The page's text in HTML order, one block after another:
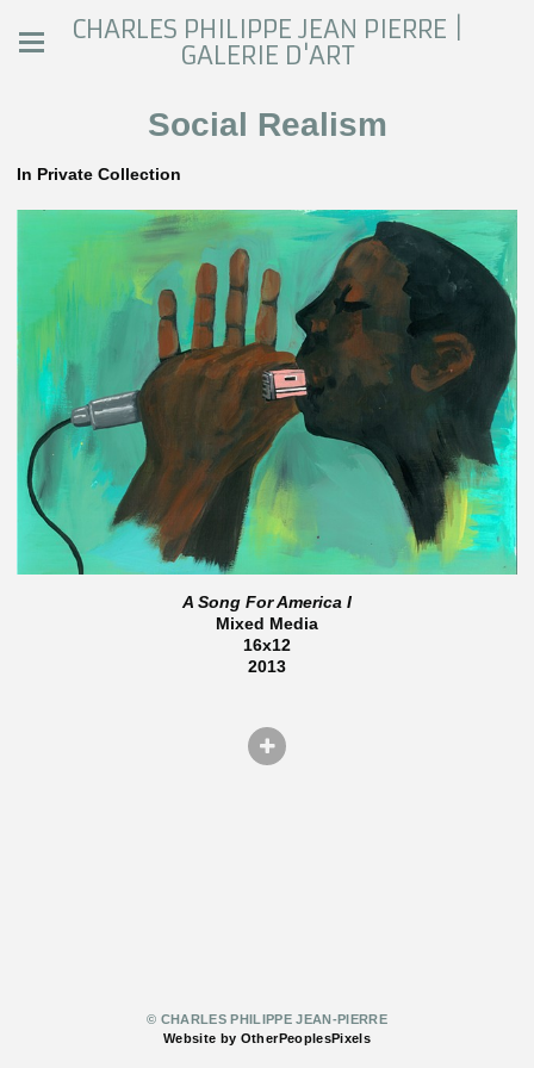
CHARLES PHILIPPE JEAN PIERRE |
GALERIE D'ART
Social Realism
In Private Collection
A Song For America I
Mixed Media
16x12
2013
© CHARLES PHILIPPE JEAN-PIERRE
Website by OtherPeoplesPixels